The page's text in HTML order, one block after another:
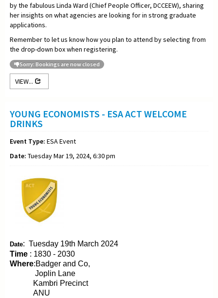
by the fabulous Linda Ward (Chief People Officer, DCCEEW), sharing
her insights on what agencies are looking for in strong graduate
applications.
Remember to let us know how you plan to attend by selecting from
the drop-down box when registering.
Sorry: Bookings are now closed
VIEW...
YOUNG ECONOMISTS - ESA ACT WELCOME
DRINKS
Event Type: ESA Event
Date: Tuesday Mar 19, 2024, 6:30 pm
Date: Tuesday 19th March 2024
Time : 1830 - 2030
Where:Badger and Co,
Joplin Lane
Kambri Precinct
ANU